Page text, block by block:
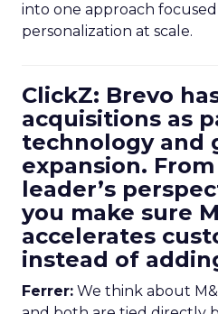
into one approach
personalization at scale.
ClickZ: Brevo
acquisitions as
technology and
expansion.
leader’s
you make sure
accelerates
instead of
Ferrer: We think about